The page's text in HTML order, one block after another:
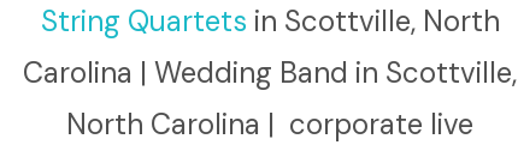
String Quartets in Scottville, North
Carolina | Wedding Band in Scottville,
North Carolina | corporate live